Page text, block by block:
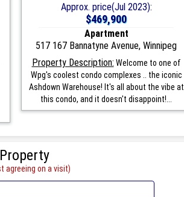
Approx. price(Jul 2023):
$469,900
Apartment
517 167 Bannatyne Avenue, Winnipeg
Property Description: Welcome to one of
Wpg's coolest condo complexes .. the iconic
Ashdown Warehouse! It's all about the vibe at
this condo, and it doesn't disappoint!...
agreeing on a visit)